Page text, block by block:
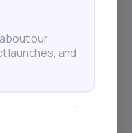
Their pla
our
launches, and